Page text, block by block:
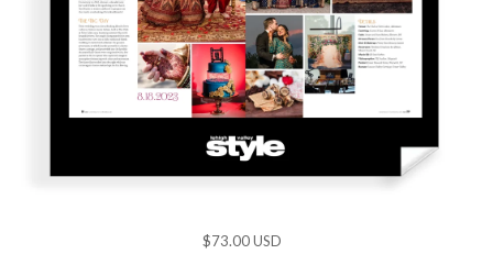
$73.00 USD